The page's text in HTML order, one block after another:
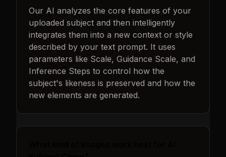
Our AI analyzes the core features of your
uploaded subject and then intelligently
integrates them into a new context or style
described by your text prompt. It uses
parameters like Scale, Guidance Scale, and
Inference Steps to control how the
subject's likeness is preserved and how the
new elements are generated.